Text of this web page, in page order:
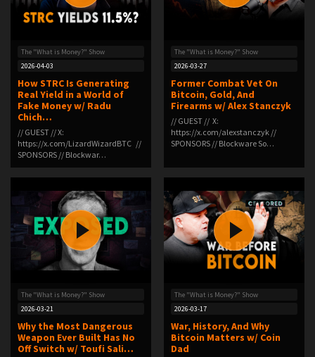
The "What is Money?" Show
2026-04-03
How STRC Is Generating
Real Yield in a World of
Fake Money w/ Radu
Chich…
// GUEST // X:
⁠https://x.com/LizardWizardBTC⁠ //
SPONSORS // Blockwar…
The "What is Money?" Show
2026-03-27
Former Combat Vet On
Bitcoin, Gold, And
Firearms w/ Alex Stanczyk
// GUEST // X:
⁠https://x.com/alexstanczyk⁠ //
SPONSORS // Blockware So…
The "What is Money?" Show
2026-03-21
Why the Most Dangerous
Weapon Ever Built Has No
Off Switch w/ Toufi Sali…
The "What is Money?" Show
2026-03-17
War, History, And Why
Bitcoin Matters w/ Coin
Dad